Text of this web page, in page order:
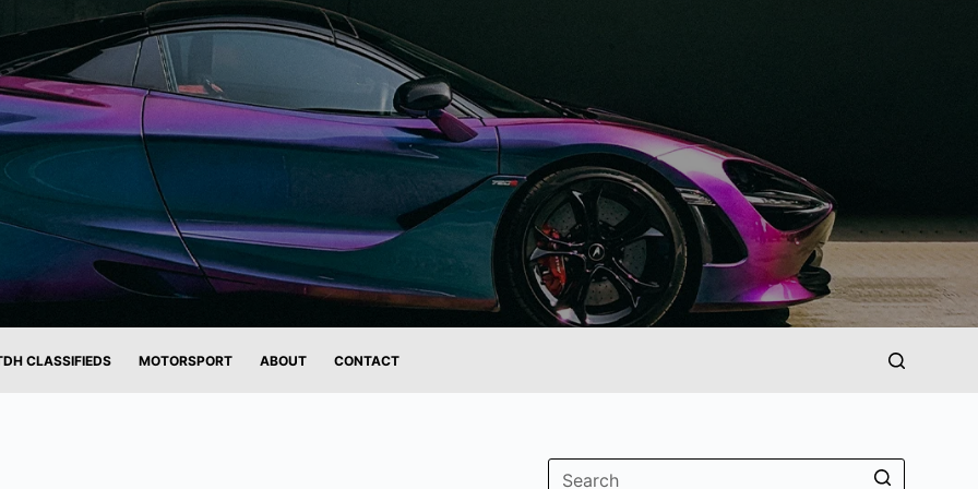
CLASSIFIEDS MOTORSPORT ABOUT CONTACT